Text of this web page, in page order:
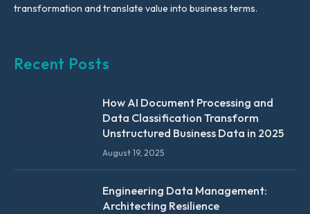
transformation and translate value into business terms.
Recent Posts
How AI Document Processing and
Data Classification Transform
Unstructured Business Data in 2025
August 19, 2025
Engineering Data Management:
Architecting Resilience